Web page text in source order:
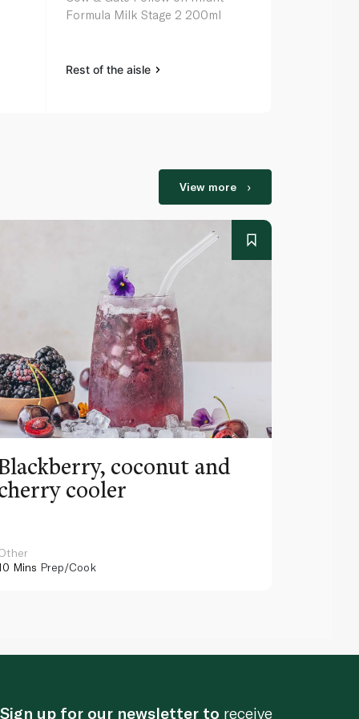
Formula Milk Stage 2 200ml
Rest of the aisle
View more
coconut and
cooler
Mins Prep/Cook
Sign up for our newsletter to receive